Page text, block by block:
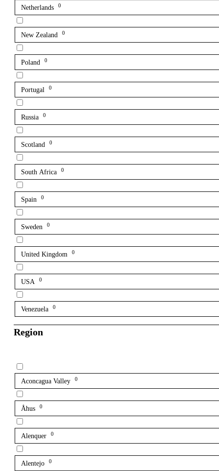
Netherlands 0
New Zealand 0
Poland 0
Portugal 0
Russia 0
Scotland 0
South Africa 0
Spain 0
Sweden 0
United Kingdom 0
USA 0
Venezuela 0
Region
Aconcagua Valley 0
Åhus 0
Alenquer 0
Alentejo 0